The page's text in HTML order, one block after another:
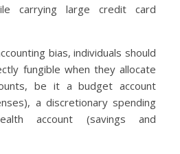
carrying large credit card
bias, individuals should
fungible when they allocate
be it a budget account
a discretionary spending
account (savings and